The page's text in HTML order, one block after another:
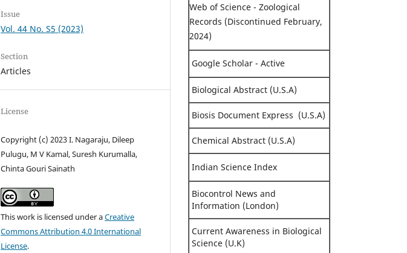
Issue
Vol. 44 No. S5 (2023)
Section
Articles
License
Copyright (c) 2023 I. Nagaraju, Dileep
Pulugu, M V Kamal, Suresh Kurumalla,
Chinta Gouri Sainath
This work is licensed under aCreative
Commons Attribution 4.0 International
License.
Web of Science - Zoological
Records (Discontinued February,
2024)
Google Scholar - Active
Biological Abstract (U.S.A)
Biosis Document Express (U.S.A)
Chemical Abstract (U.S.A)
Indian Science Index
Biocontrol News and
Information (London)
Current Awareness in Biological
Science (U.K)